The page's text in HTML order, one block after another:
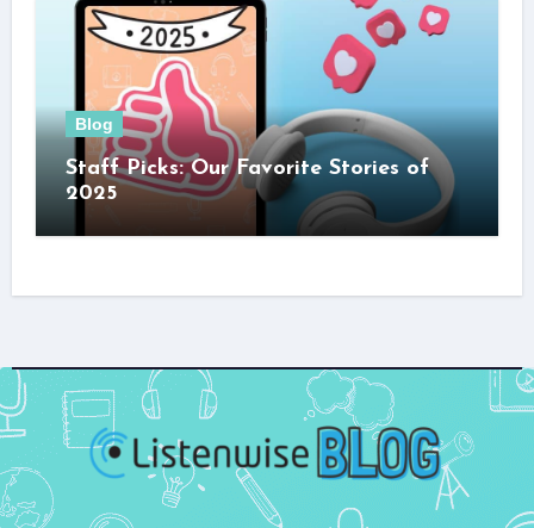
Blog
Staff Picks: Our Favorite Stories of
2025